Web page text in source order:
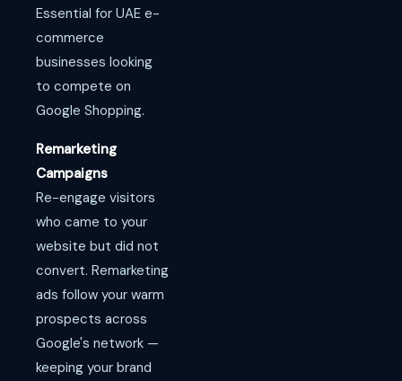
Essential for UAE e-
commerce
businesses looking
to compete on
Google Shopping.
Remarketing
Campaigns
Re-engage visitors
who came to your
website but did not
convert. Remarketing
ads follow your warm
prospects across
Google's network —
keeping your brand